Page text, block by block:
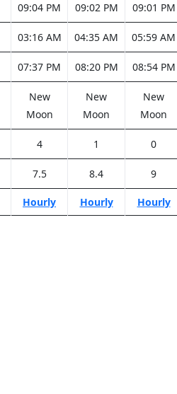
09:04 PM 09:02 PM 09:01 PM
03:16 AM 04:35 AM 05:59 AM
07:37 PM 08:20 PM 08:54 PM
New
Moon
New
Moon
New
Moon
4 1 0
7.5 8.4 9
Hourly Hourly Hourly